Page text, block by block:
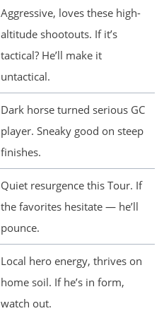
Aggressive, loves these high-
altitude shootouts. If it’s
tactical? He’ll make it
untactical.
Dark horse turned serious GC
player. Sneaky good on steep
finishes.
Quiet resurgence this Tour. If
the favorites hesitate — he’ll
pounce.
Local hero energy, thrives on
home soil. If he’s in form,
watch out.